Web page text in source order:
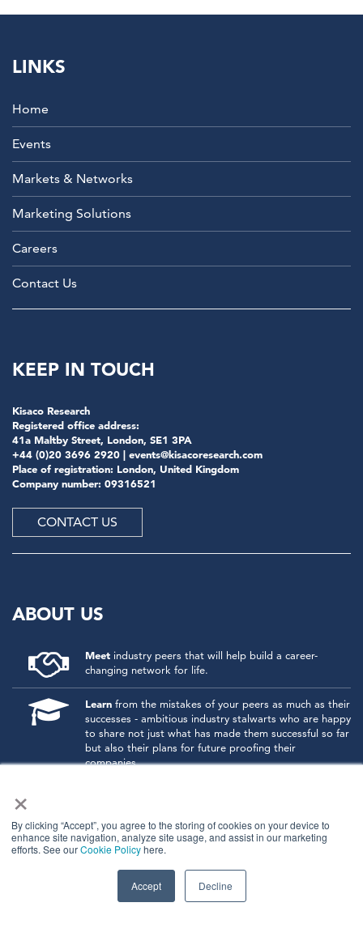
×
By clicking “Accept”, you agree to the storing of cookies on your device to
enhance site navigation, analyze site usage, and assist in our marketing
efforts. See ourCookie Policyhere.
Accept Decline
LINKS
Home
Events
Markets & Networks
Marketing Solutions
Careers
Contact Us
KEEP IN TOUCH
Kisaco Research
Registered office address:
41a Maltby Street, London, SE1 3PA
+44 (0)20 3696 2920 | events@kisacoresearch.com
Place of registration: London, United Kingdom
Company number: 09316521
CONTACT US
ABOUT US
Meet industry peers that will help build a career-
changing network for life.
Learn from the mistakes of your peers as much as their
successes - ambitious industry stalwarts who are happy
to share not just what has made them successful so far
but also their plans for future proofing their
companies.
at our events and through our online communities.
Invest both in your company growth and your own
personal development by signing up to one of our
events and get started.